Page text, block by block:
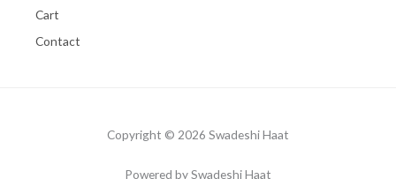
Cart
Contact
Copyright © 2026 Swadeshi Haat
Powered by Swadeshi Haat